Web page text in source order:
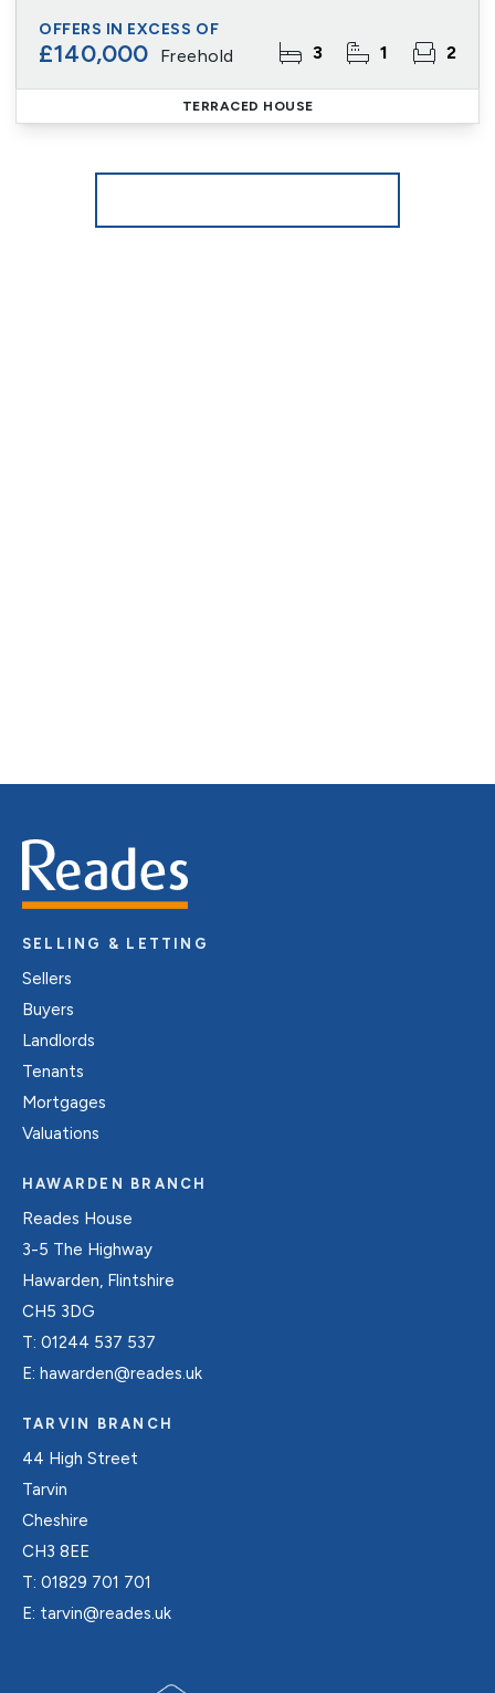
OFFERS IN EXCESS OF
£140,000 Freehold 3 1 2
TERRACED HOUSE
SELLING & LETTING
Sellers
Buyers
Landlords
Tenants
Mortgages
Valuations
HAWARDEN BRANCH
Reades House
3-5 The Highway
Hawarden, Flintshire
CH5 3DG
T: 01244 537 537
E: hawarden@reades.uk
TARVIN BRANCH
44 High Street
Tarvin
Cheshire
CH3 8EE
T: 01829 701 701
E: tarvin@reades.uk